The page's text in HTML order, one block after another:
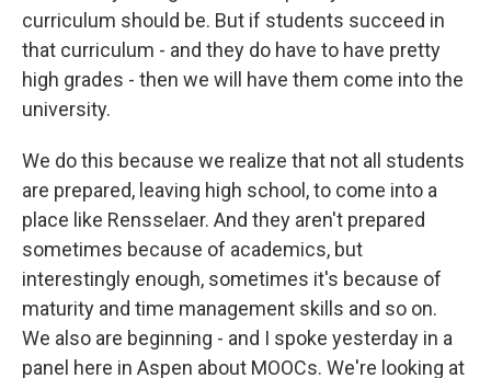
curriculum should be. But if students succeed in
that curriculum - and they do have to have pretty
high grades - then we will have them come into the
university.
We do this because we realize that not all students
are prepared, leaving high school, to come into a
place like Rensselaer. And they aren't prepared
sometimes because of academics, but
interestingly enough, sometimes it's because of
maturity and time management skills and so on.
We also are beginning - and I spoke yesterday in a
panel here in Aspen about MOOCs. We're looking at